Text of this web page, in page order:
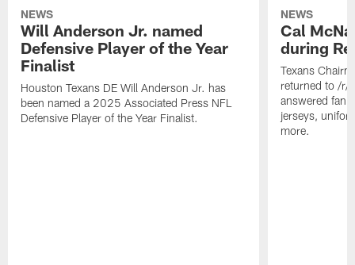
NEWS
Will Anderson Jr. named
Defensive Player of the Year
Finalist
Houston Texans DE Will Anderson Jr. has
been named a 2025 Associated Press NFL
Defensive Player of the Year Finalist.
NEWS
Cal
during
Texans
returned to /r/
answered fan
jerseys,
more.